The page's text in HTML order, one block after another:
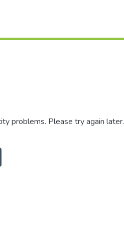
problems. Please try again later.